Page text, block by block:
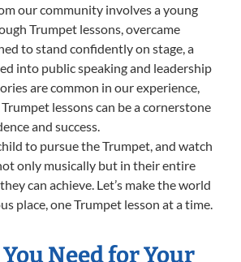
our community involves a young
Trumpet lessons, overcame
to stand confidently on stage, a
into public speaking and leadership
are common in our experience,
lessons can be a cornerstone
and success.
to pursue the Trumpet, and watch
only musically but in their entire
can achieve. Let’s make the world
place, one Trumpet lesson at a time.
Need for Your